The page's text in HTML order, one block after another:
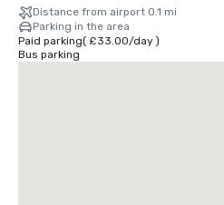
5, Bus Stop 17 & 18, from 04:31 every
bus leaves the hotel to Terminal 5
11:18 pm. Charges for Hoppa Bus apply.
Distance from airport 0.1 mi
Parking in the area
Paid parking( £33.00/day)
Bus parking